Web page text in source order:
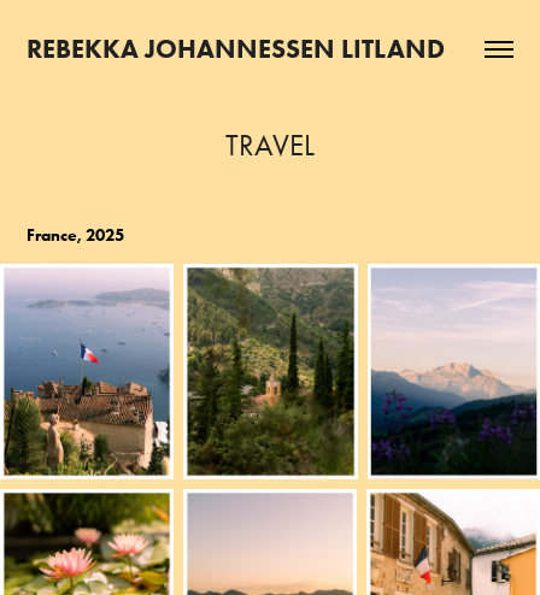
REBEKKA JOHANNESSEN LITLAND
TRAVEL
France, 2025